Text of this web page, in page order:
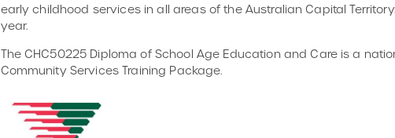
early childhood services in all areas of the Australian Capital
year.
The CHC50225 Diploma of School Age Education and Care is a
Community Services Training Package.